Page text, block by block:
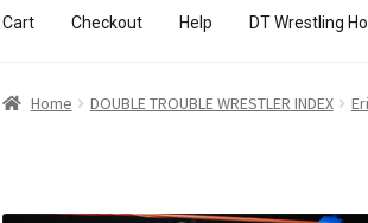
Cart Checkout Help DT Wrestling
Home Access and Usage Assistance
Home DOUBLE TROUBLE WRESTLER INDEX